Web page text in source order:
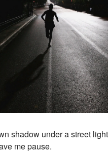
shadow under a street
me pause.